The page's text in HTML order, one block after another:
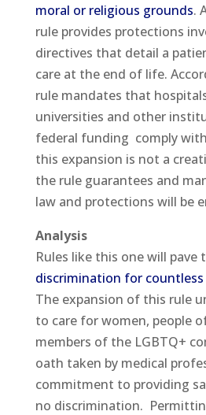
moral or religious grounds.
rule provides protections
directives that detail a
care at the end of life.
rule mandates that
universities and other
federal funding comply
this expansion is not a
the rule guarantees and
law and protections will be
Analysis
Rules like this one will pave
discrimination for
The expansion of this rule
to care for women, people
members of the LGBTQ+
oath taken by medical
commitment to providing
no discrimination.